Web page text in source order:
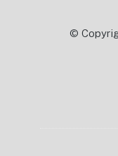
©